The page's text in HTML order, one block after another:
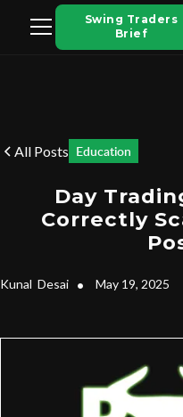
Swing Traders
Brief
All Posts Education
Day
Correctly
Kunal Desai • May 19, 2025